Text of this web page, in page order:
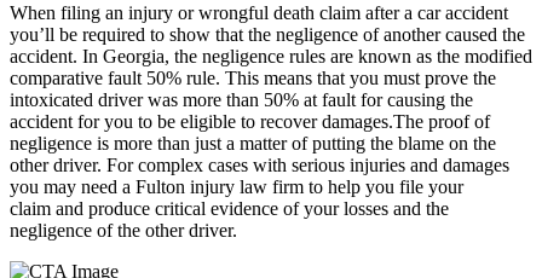
When filing an injury or wrongful death claim after a car accident
you’ll be required to show that the negligence of another caused the
accident. In Georgia, the negligence rules are known as the modified
comparative fault 50% rule. This means that you must prove the
intoxicated driver was more than 50% at fault for causing the
accident for you to be eligible to recover damages.The proof of
negligence is more than just a matter of putting the blame on the
other driver. For complex cases with serious injuries and damages
you may need a Fulton injury law firm to help you file your
claim and produce critical evidence of your losses and the
negligence of the other driver.